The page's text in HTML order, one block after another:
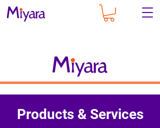
Products & Services